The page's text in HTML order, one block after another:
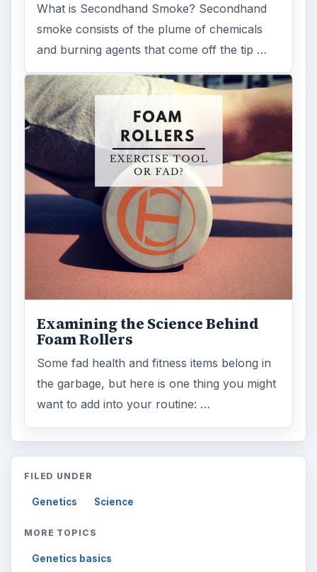
What is Secondhand Smoke? Secondhand
smoke consists of the plume of chemicals
and burning agents that come off the tip …
Examining the Science Behind
Foam Rollers
Some fad health and fitness items belong in
the garbage, but here is one thing you might
want to add into your routine: …
FILED UNDER
Genetics Science
MORE TOPICS
Genetics basics